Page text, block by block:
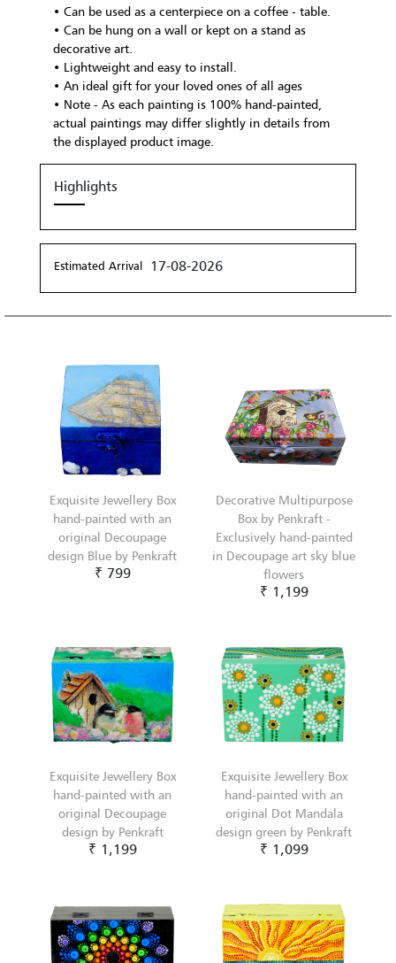
• Can be used as a centerpiece on a coffee - table.
• Can be hung on a wall or kept on a stand as
decorative art.
• Lightweight and easy to install.
• An ideal gift for your loved ones of all ages
• Note - As each painting is 100% hand-painted,
actual paintings may differ slightly in details from
the displayed product image.
Highlights
Estimated Arrival 17-08-2026
Exquisite Jewellery Box
hand-painted with an
original Decoupage
design Blue by Penkraft
₹ 799
Decorative Multipurpose
Box by Penkraft -
Exclusively hand-painted
in Decoupage art sky blue
flowers
₹ 1,199
Exquisite Jewellery Box
hand-painted with an
original Decoupage
design by Penkraft
₹ 1,199
Exquisite Jewellery Box
hand-painted with an
original Dot Mandala
design green by Penkraft
₹ 1,099